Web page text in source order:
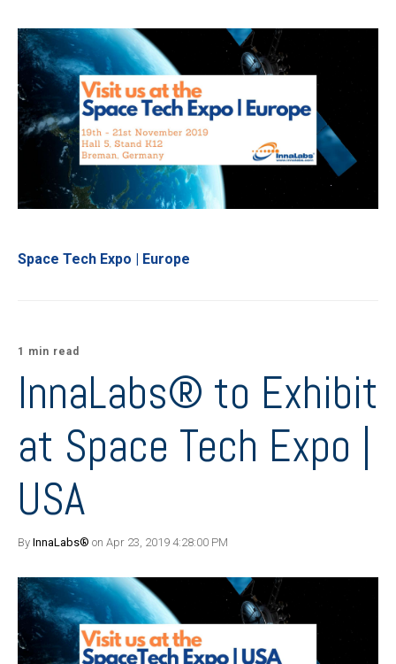
Space Tech Expo | Europe
1 min read
InnaLabs® to Exhibit
at Space Tech Expo |
USA
By InnaLabs® on Apr 23, 2019 4:28:00 PM